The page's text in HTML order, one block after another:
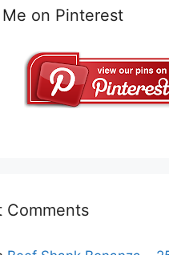
on Pinterest
Comments